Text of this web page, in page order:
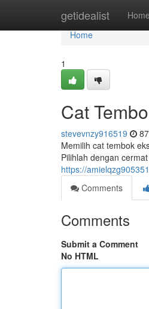
getidealist Home
Home
Home
1
Cat
stevevnzy916519
Memilih cat tembok
Pilihlah dengan
https://
Comments
Comments
Submit a Comment
No HTML